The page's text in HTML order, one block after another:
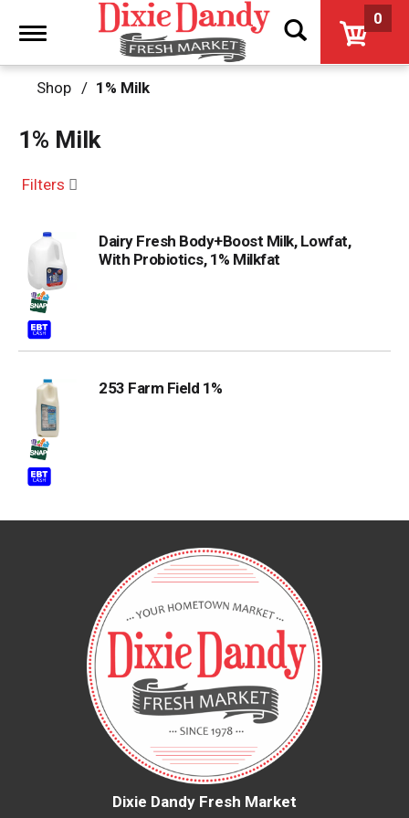
Toggle
0
Shop / 1% Milk
1% Milk
Filters
Dairy Fresh Body+Boost Milk, Lowfat,
With Probiotics, 1% Milkfat
253 Farm Field 1%
Dixie Dandy Fresh Market